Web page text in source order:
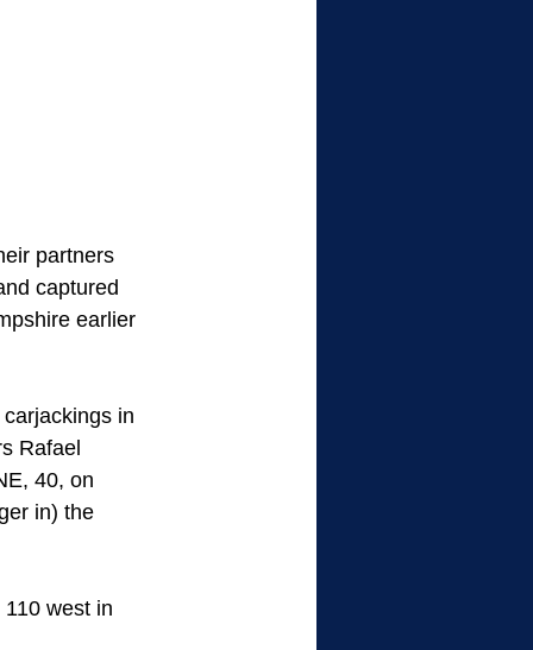
partners
captured
earlier
in
Rafael
40, on
in) the
west in